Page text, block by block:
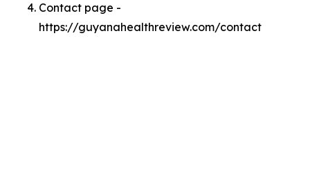
Contact page -
https://guyanahealthreview.com/contact